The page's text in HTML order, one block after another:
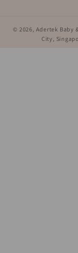
© 2026, Adertek Baby
City,